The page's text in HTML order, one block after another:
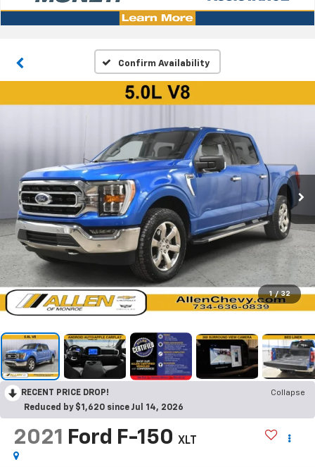
Confirm Availability
1 / 32
RECENT PRICE DROP!
Collapse
Reduced by $1,620 since Jul 14, 2026
2021 Ford F-150 XLT